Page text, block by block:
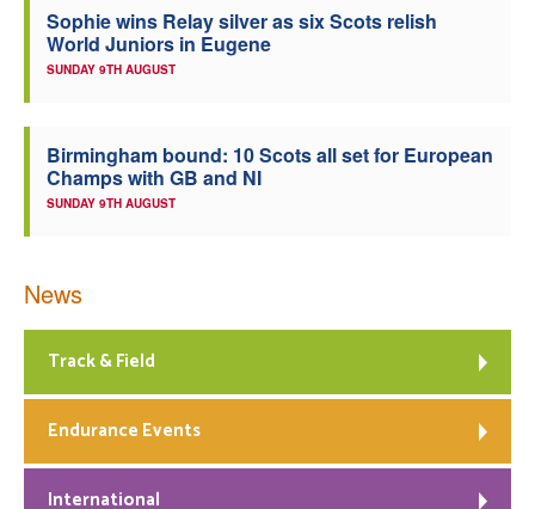
Sophie wins Relay silver as six Scots relish
World Juniors in Eugene
SUNDAY 9TH AUGUST
Birmingham bound: 10 Scots all set for European
Champs with GB and NI
SUNDAY 9TH AUGUST
News
Track & Field
Endurance Events
International